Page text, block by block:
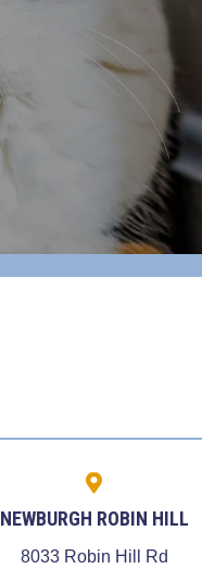
NEWBURGH ROBIN HILL
8033 Robin Hill Rd